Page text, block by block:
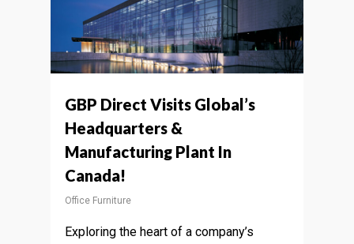
GBP Direct Visits Global’s
Headquarters &
Manufacturing Plant In
Canada!
Office Furniture
Exploring the heart of a company’s